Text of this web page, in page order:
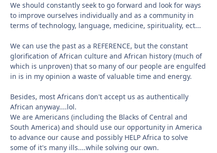
We should constantly seek to go forward and look for ways
to improve ourselves individually and as a community in
terms of technology, language, medicine, spirituality, ect...
We can use the past as a REFERENCE, but the constant
glorification of African culture and African history (much of
which is unproven) that so many of our people are engulfed
in is in my opinion a waste of valuable time and energy.
Besides, most Africans don't accept us as authentically
African anyway....lol.
We are Americans (including the Blacks of Central and
South America) and should use our opportunity in America
to advance our cause and possibly HELP Africa to solve
some of it's many ills....while solving our own.